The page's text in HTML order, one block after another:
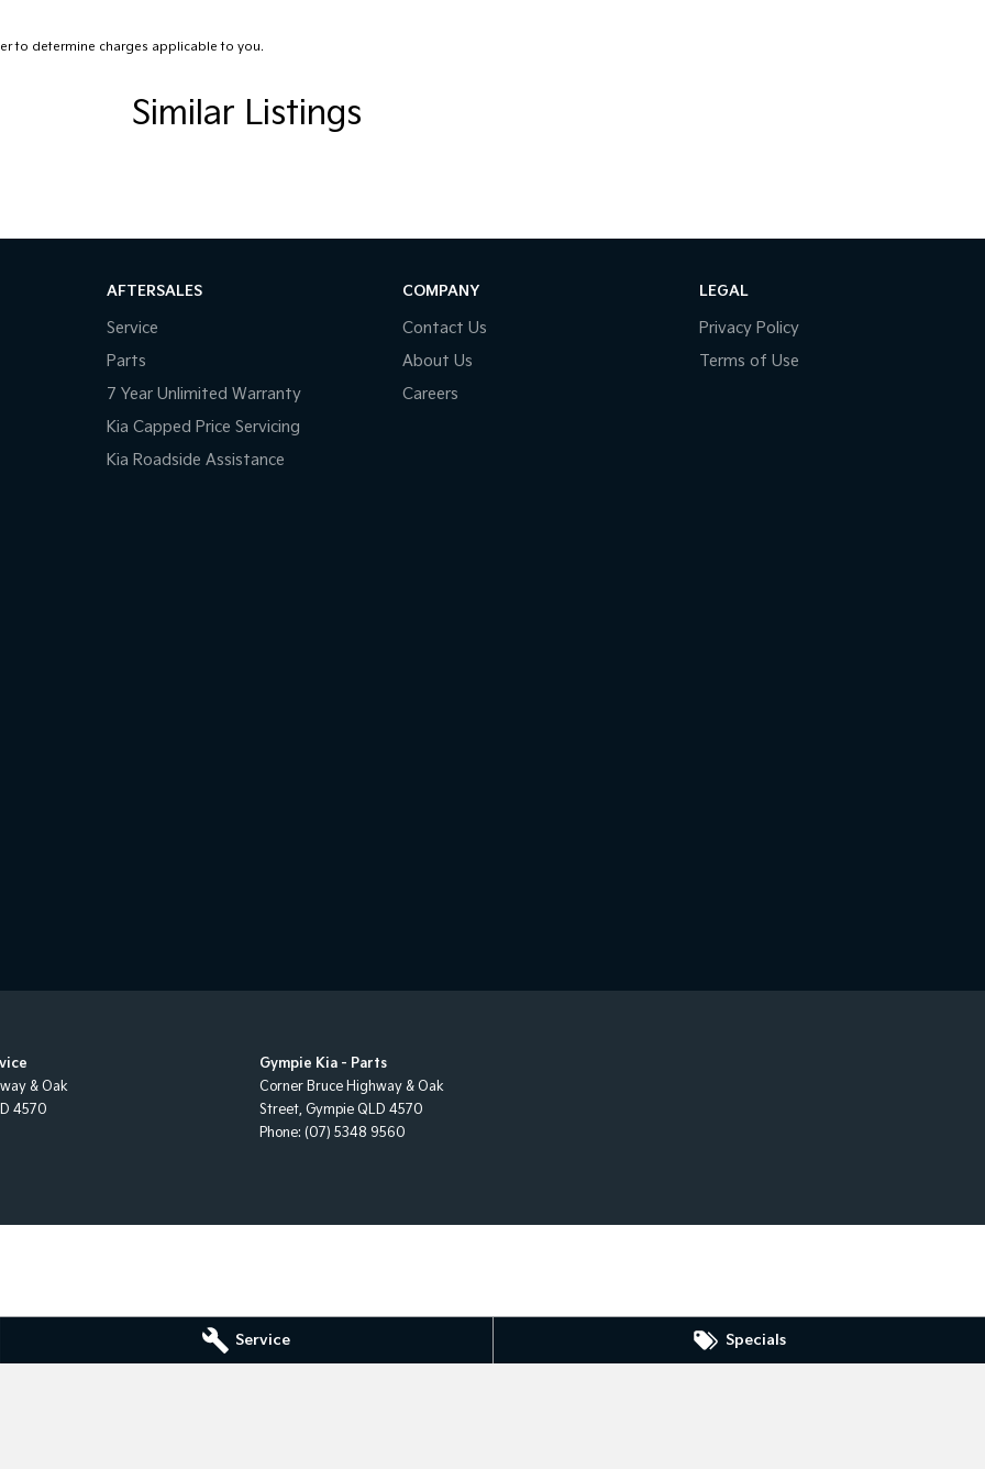
Service Specials
Steering
- Pre-tensioners Front Seats
to determine charges applicable to you.
Similar Listings
AFTERSALES
Service
Parts
7 Year Unlimited Warranty
Kia Capped Price Servicing
Kia Roadside Assistance
COMPANY
Contact Us
About Us
Careers
LEGAL
Privacy Policy
Terms of Use
& Oak
4570
Gympie Kia - Parts
Corner Bruce Highway & Oak
Street, Gympie QLD 4570
Phone: (07) 5348 9560